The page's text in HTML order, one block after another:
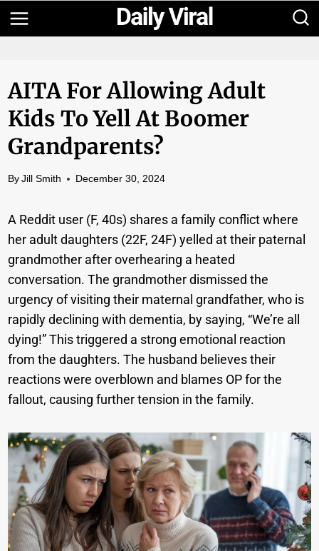
Skip
to
AITA For Allowing Adult
Kids To Yell At Boomer
Grandparents?
By Jill Smith December 30, 2024
A Reddit user (F, 40s) shares a family conflict where
her adult daughters (22F, 24F) yelled at their paternal
grandmother after overhearing a heated
conversation. The grandmother dismissed the
urgency of visiting their maternal grandfather, who is
rapidly declining with dementia, by saying, “We’re all
dying!” This triggered a strong emotional reaction
from the daughters. The husband believes their
reactions were overblown and blames OP for the
fallout, causing further tension in the family.